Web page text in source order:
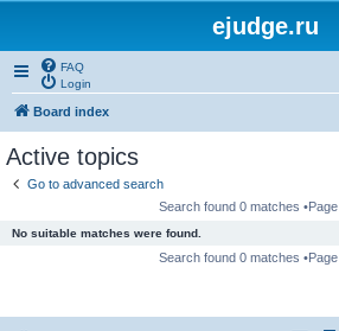
ejudge.ru
FAQ
Login
Board index
Active topics
Go to advanced search
Search found 0 matches •Page
No suitable matches were found.
Search found 0 matches •Page